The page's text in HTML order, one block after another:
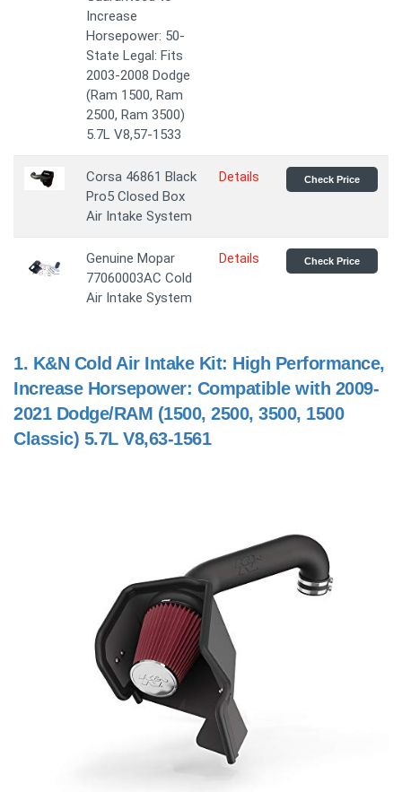
Increase
Horsepower: 50-
State Legal: Fits
2003-2008 Dodge
(Ram 1500, Ram
2500, Ram 3500)
5.7L V8,57-1533
Corsa 46861 Black
Pro5 Closed Box
Air Intake System
Details Check Price
Genuine Mopar
77060003AC Cold
Air Intake System
Details Check Price
1. K&N Cold Air Intake Kit: High Performance,
Increase Horsepower: Compatible with 2009-
2021 Dodge/RAM (1500, 2500, 3500, 1500
Classic) 5.7L V8,63-1561